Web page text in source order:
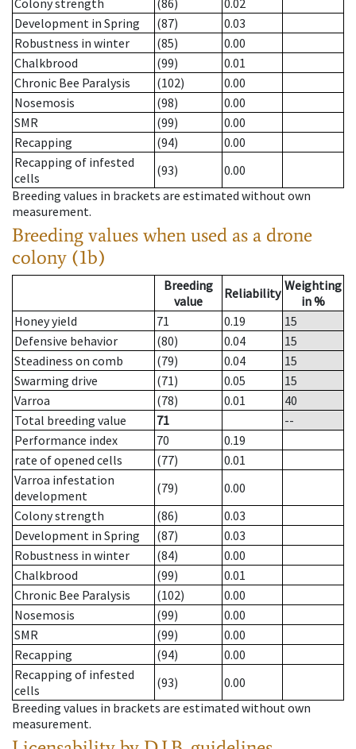
Colony strength
(86)
0.02
Development in Spring
(87)
0.03
Robustness in winter
(85)
0.00
Chalkbrood
(99)
0.01
Chronic Bee Paralysis
(102)
0.00
Nosemosis
(98)
0.00
SMR
(99)
0.00
Recapping
(94)
0.00
Recapping of infested
cells
(93)
0.00
Breeding values in brackets are estimated without own
measurement.
Breeding values when used as a drone
colony (1b)
Breeding
value
Reliability Weighting
in %
Honey yield
71 0.19
15
Defensive behavior
(80) 0.04
15
Steadiness on comb
(79) 0.04
15
Swarming drive
(71) 0.05
15
Varroa
(78) 0.01
40
Total breeding value
71
--
Performance index
70
0.19
rate of opened cells
(77)
0.01
Varroa infestation
development
(79)
0.00
Colony strength
(86)
0.03
Development in Spring
(87)
0.03
Robustness in winter
(84)
0.00
Chalkbrood
(99)
0.01
Chronic Bee Paralysis
(102)
0.00
Nosemosis
(99)
0.00
SMR
(99)
0.00
Recapping
(94)
0.00
Recapping of infested
cells
(93)
0.00
Breeding values in brackets are estimated without own
measurement.